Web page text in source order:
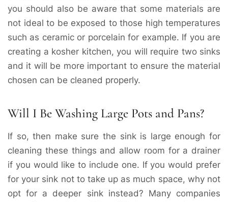
you should also be aware that some materials are
not ideal to be exposed to those high temperatures
such as ceramic or porcelain for example. If you are
creating a kosher kitchen, you will require two sinks
and it will be more important to ensure the material
chosen can be cleaned properly.
Will I Be Washing Large Pots and Pans?
If so, then make sure the sink is large enough for
cleaning these things and allow room for a drainer
if you would like to include one. If you would prefer
for your sink not to take up as much space, why not
opt for a deeper sink instead? Many companies